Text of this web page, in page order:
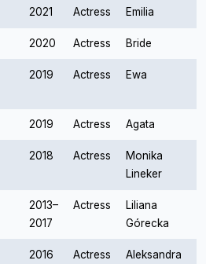
2021 Actress Emilia
2020 Actress Bride
2019 Actress Ewa
2019 Actress Agata
2018 Actress
Monika
Lineker
2013–
2017
Actress
Liliana
Górecka
2016 Actress
Aleksandra